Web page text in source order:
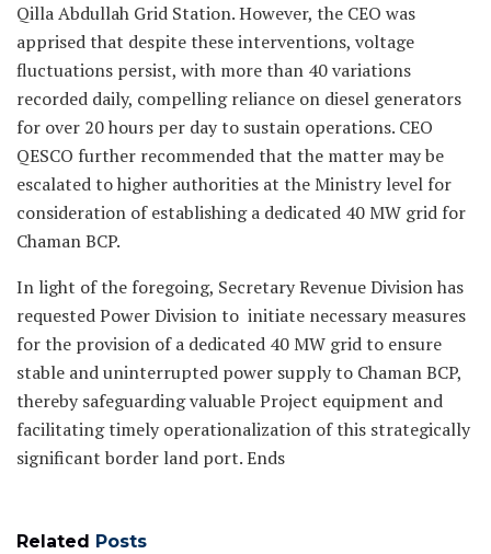
Qilla Abdullah Grid Station. However, the CEO was
apprised that despite these interventions, voltage
fluctuations persist, with more than 40 variations
recorded daily, compelling reliance on diesel generators
for over 20 hours per day to sustain operations. CEO
QESCO further recommended that the matter may be
escalated to higher authorities at the Ministry level for
consideration of establishing a dedicated 40 MW grid for
Chaman BCP.
In light of the foregoing, Secretary Revenue Division has
requested Power Division to initiate necessary measures
for the provision of a dedicated 40 MW grid to ensure
stable and uninterrupted power supply to Chaman BCP,
thereby safeguarding valuable Project equipment and
facilitating timely operationalization of this strategically
significant border land port. Ends
Related Posts